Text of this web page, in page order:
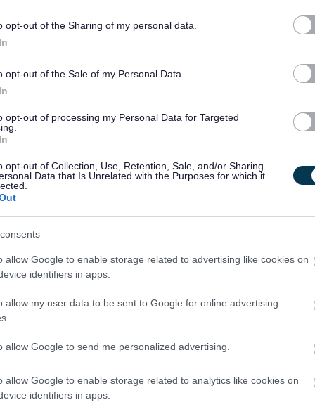
opt-out of the Sharing of my personal data.
opt-out of the Sale of my Personal Data.
opt-out of processing my Personal Data for Targeted
opt-out of Collection, Use, Retention, Sale, and/or Sharing
Data that Is Unrelated with the Purposes for which it
allow Google to enable storage related to advertising like cookies on
identifiers in apps.
allow my user data to be sent to Google for online advertising
allow Google to send me personalized advertising.
allow Google to enable storage related to analytics like cookies on
identifiers in apps.
with the PVG scheme is essential. Further details of this
will be required to become members of the relevant PVG
prior to a formal offer being made by West Dunbartonshire
from the provisions of section 4(2) of the
Applicants are, therefore, not statutorily entitled to
other purposes are "spent" under the provisions of the Act.
such convictions could result in dismissal or disciplinary
Register of the General Teaching Council.
and prides itself in providing flexible working to
are also additional benefits:
(LGPS) with an employer’s contribution of at least 19.3%
a day each year up to 35 days as well as 8 fixed public